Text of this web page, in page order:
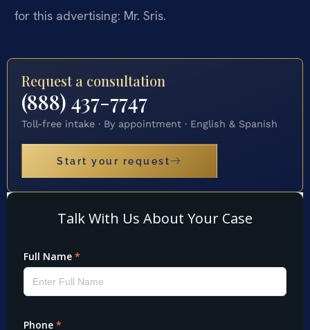
for this advertising: Mr. Sris.
Request a consultation
(888) 437-7747
Toll-free intake · By appointment · English & Spanish
Start your request